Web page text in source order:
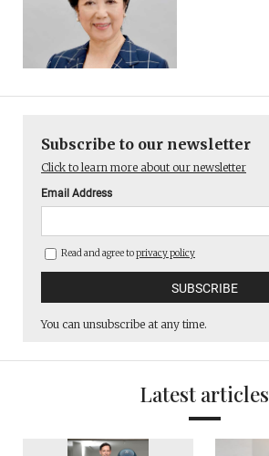
Subscribe to our newsletter
Click to learn more about our newsletter
Email Address
Read and agree toprivacy policy
You can unsubscribe at any time.
Latest articles